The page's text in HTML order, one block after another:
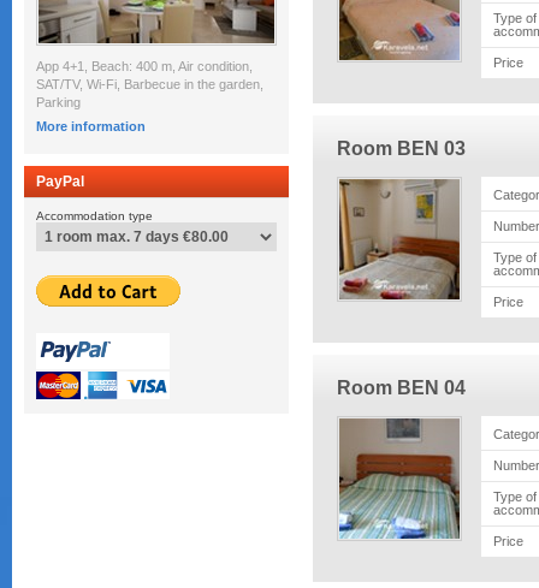
App 4+1, Beach: 400 m, Air condition,
SAT/TV, Wi-Fi, Barbecue in the garden,
Parking
More information
PayPal
Accommodation type
Type of
Price
Room BEN 03
Type of
Price
Room BEN 04
Type of
Price